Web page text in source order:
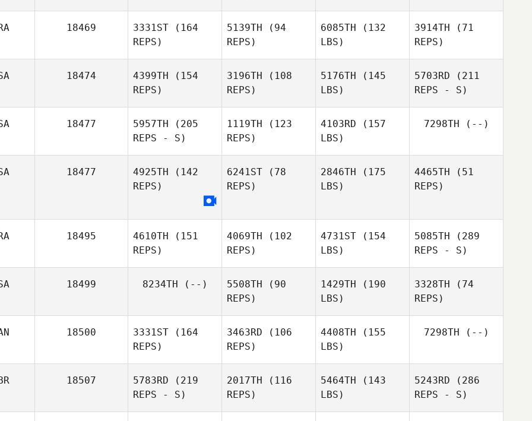
Ronald
18469 3331ST (164
REPS)
Aurelien
Gros
5139TH (94
REPS)
6085TH (132
LBS)
3914TH (71
REPS)
Aurelien
18474 4399TH (154
REPS)
3196TH (108
REPS)
5176TH (145
LBS)
5703RD (211
REPS - S)
18477 5957TH (205
REPS - S)
1119TH (123
REPS)
4103RD (157
LBS)
7298TH (--)
18477 4925TH (142
REPS)
6241ST (78
REPS)
2846TH (175
LBS)
4465TH (51
REPS)
Rick
18495 4610TH (151
REPS)
Pierre
Gregorat
4069TH (102
REPS)
4731ST (154
LBS)
5085TH (289
REPS - S)
18499 8234TH (--) 5508TH (90
REPS)
Mark
Dankow
1429TH (190
LBS)
3328TH (74
REPS)
Mark
Dankow
18500 3331ST (164
REPS)
3463RD (106
REPS)
4408TH (155
LBS)
7298TH (--)
18507 5783RD (219
REPS - S)
2017TH (116
REPS)
5464TH (143
LBS)
5243RD (286
REPS - S)